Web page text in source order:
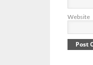
Website